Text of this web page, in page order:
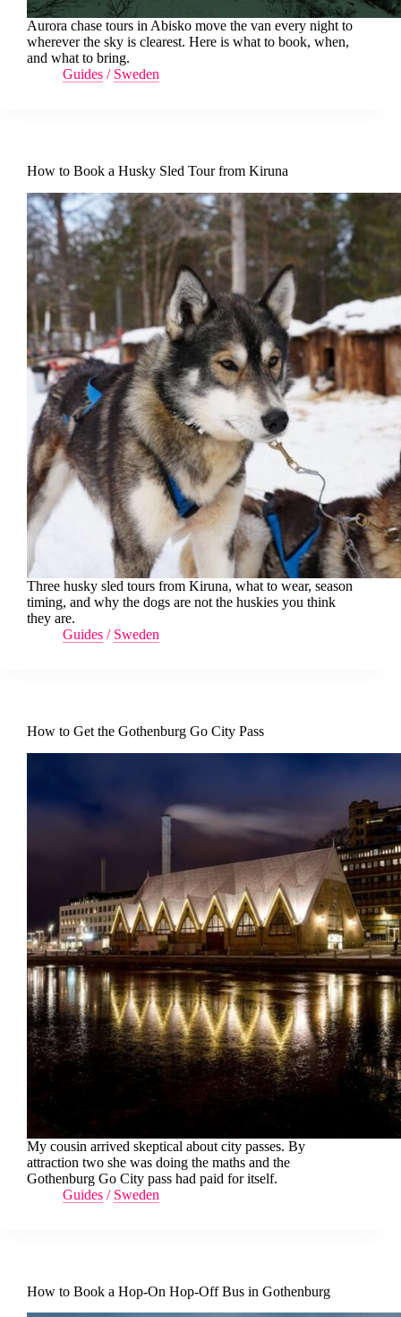
Aurora chase tours in Abisko move the van every night to
wherever the sky is clearest. Here is what to book, when,
and what to bring.
Guides / Sweden
How to Book a Husky Sled Tour from Kiruna
Three husky sled tours from Kiruna, what to wear, season
timing, and why the dogs are not the huskies you think
they are.
Guides / Sweden
How to Get the Gothenburg Go City Pass
My cousin arrived skeptical about city passes. By
attraction two she was doing the maths and the
Gothenburg Go City pass had paid for itself.
Guides / Sweden
How to Book a Hop-On Hop-Off Bus in Gothenburg